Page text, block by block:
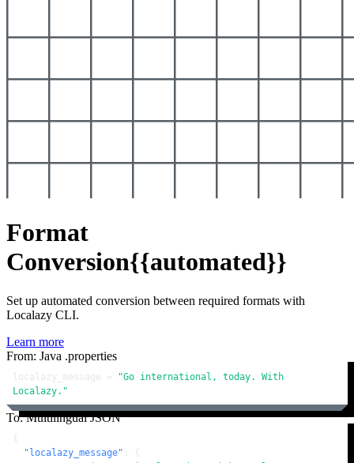
Format
Conversion{{automated}}
Set up automated conversion between required formats with
Localazy CLI.
Learn more
From: Java .properties
localazy_message =
"Go international, today. With
Localazy."
To: Multilingual JSON
{
"localazy_message" :
{